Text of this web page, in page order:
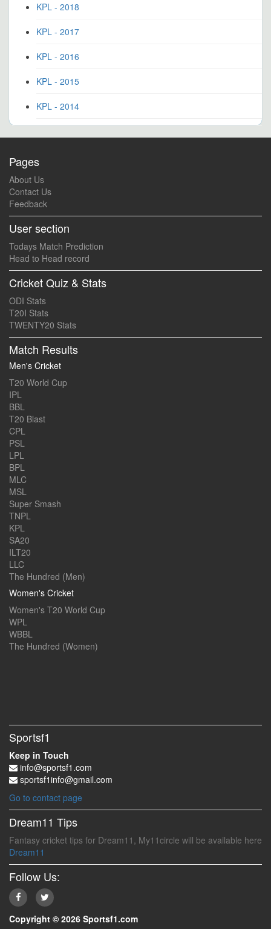
KPL - 2018
KPL - 2017
KPL - 2016
KPL - 2015
KPL - 2014
Pages
About Us
Contact Us
Feedback
User section
Todays Match Prediction
Head to Head record
Cricket Quiz & Stats
ODI Stats
T20I Stats
TWENTY20 Stats
Match Results
Men's Cricket
T20 World Cup
IPL
BBL
T20 Blast
CPL
PSL
LPL
BPL
MLC
MSL
Super Smash
TNPL
KPL
SA20
ILT20
LLC
The Hundred (Men)
Women's Cricket
Women's T20 World Cup
WPL
WBBL
The Hundred (Women)
Sportsf1
Keep in Touch
info@sportsf1.com
sportsf1info@gmail.com
Go to contact page
Dream11 Tips
Fantasy cricket tips for Dream11, My11circle will be available here
Dream11
Follow Us:
Copyright © 2026 Sportsf1.com